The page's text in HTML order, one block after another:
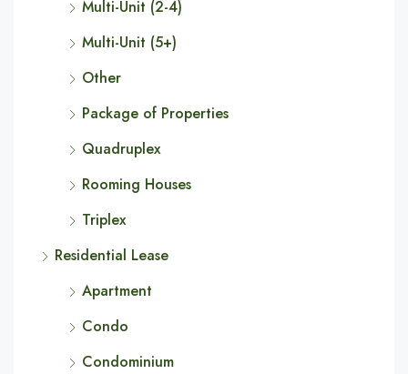
Multi-Unit (2-4)
Multi-Unit (5+)
Other
Package of Properties
Quadruplex
Rooming Houses
Triplex
Residential Lease
Apartment
Condo
Condominium